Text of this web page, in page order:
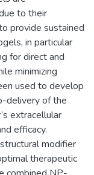
to their
provide sustained
in particular
for direct and
minimizing
used to develop
delivery of the
extracellular
efficacy.
modifier
therapeutic